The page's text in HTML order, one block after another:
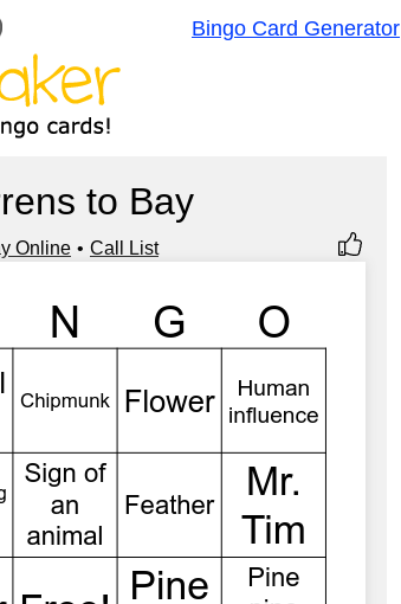
Bingo Card Generator
to Bay
Online Call List